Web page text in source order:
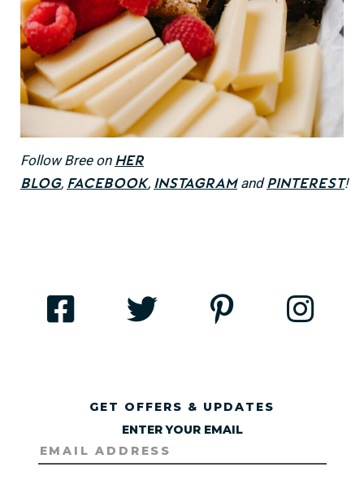
Follow Bree on her
blog, Facebook, Instagramand Pinterest!
GET OFFERS & UPDATES
ENTER YOUR EMAIL